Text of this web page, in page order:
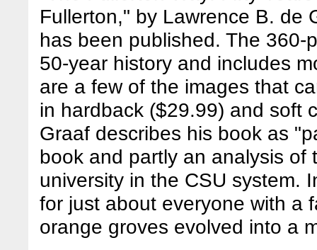
Fullerton," by Lawrence B. de
has been published. The
50-year history and includes
are a few of the images that
in hardback ($29.99) and soft
Graaf describes his book as
book and partly an analysis of
university in the CSU system.
for just about everyone with a
orange groves evolved into a